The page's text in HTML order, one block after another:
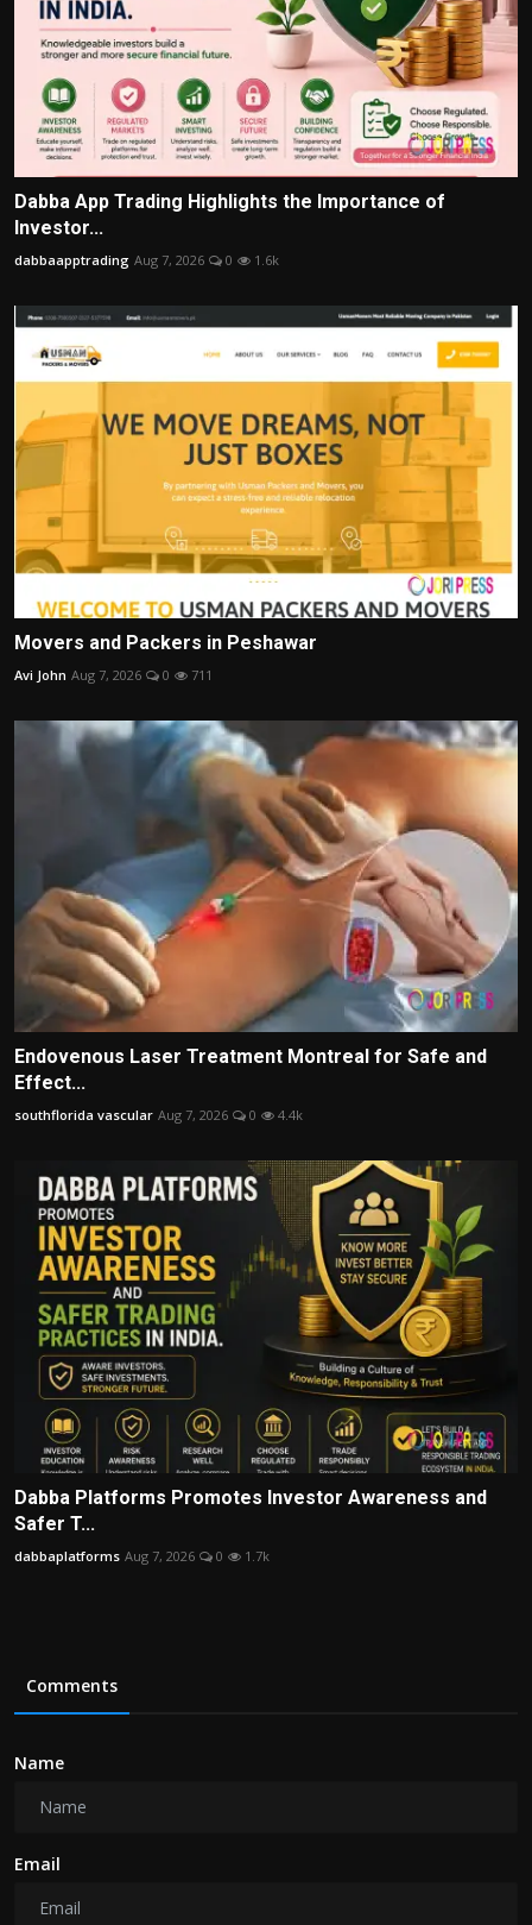
Dabba App Trading Highlights the Importance of
Investor...
dabbaapptrading Aug 7, 2026 0 1.6k
Movers and Packers in Peshawar
Avi John Aug 7, 2026 0 711
Endovenous Laser Treatment Montreal for Safe and
Effect...
southflorida vascular Aug 7, 2026 0 4.4k
Dabba Platforms Promotes Investor Awareness and
Safer T...
dabbaplatforms Aug 7, 2026 0 1.7k
Comments
Name
Email